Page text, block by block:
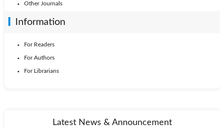
Other Journals
Information
For Readers
For Authors
For Librarians
Latest News & Announcement